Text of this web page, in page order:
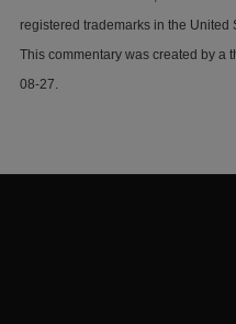
registered trademarks in the United
This commentary was created by a
08-27.